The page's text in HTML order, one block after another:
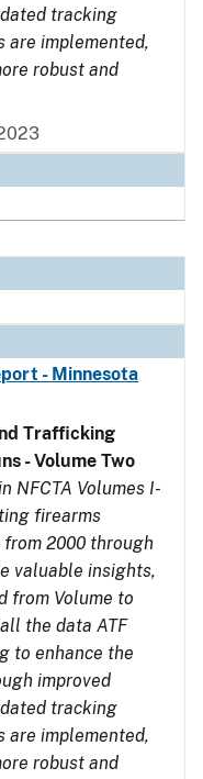
tracking
are implemented,
robust and
- Minnesota
Trafficking
- Volume Two
NFCTA Volumes I-
firearms
2000 through
valuable insights,
from Volume to
the data ATF
to enhance the
improved
tracking
are implemented,
robust and